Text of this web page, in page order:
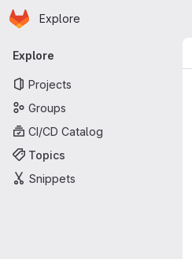
Skip to main content
Homepage
Explore
Primary navigation
Explore
Projects
Groups
CI/CD Catalog
Topics
Snippets